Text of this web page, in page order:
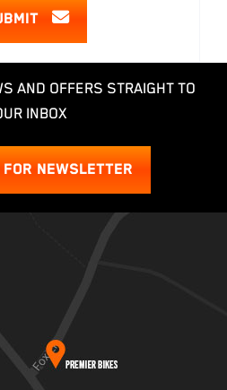
AND OFFERS STRAIGHT TO
INBOX
NEWSLETTER